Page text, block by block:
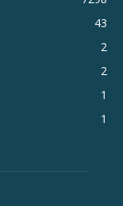
43
2
2
1
1